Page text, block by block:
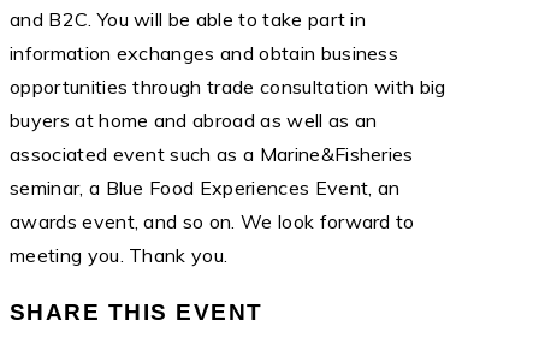
and B2C. You will be able to take part in
information exchanges and obtain business
opportunities through trade consultation with big
buyers at home and abroad as well as an
associated event such as a Marine&Fisheries
seminar, a Blue Food Experiences Event, an
awards event, and so on. We look forward to
meeting you. Thank you.
SHARE THIS EVENT